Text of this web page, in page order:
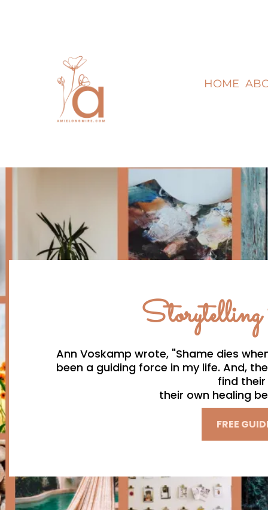
HOME
Storytelling
Ann Voskamp wrote, "Shame dies
been a guiding force in my life. And,
find
their own healing
FREE